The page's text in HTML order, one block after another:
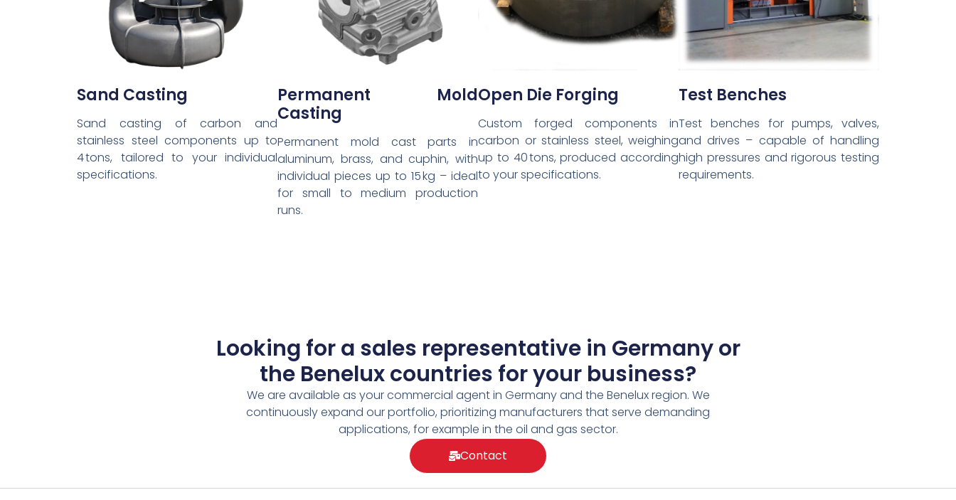
Sand Casting
Sand casting of carbon and
stainless steel components up to
4 tons, tailored to your individual
specifications.
Permanent Mold
Casting
Permanent mold cast parts in
aluminum, brass, and cuphin, with
individual pieces up to 15 kg – ideal
for small to medium production
runs.
Open Die Forging
Custom forged components in
carbon or stainless steel, weighing
up to 40 tons, produced according
to your specifications.
Test Benches
Test benches for pumps, valves,
and drives – capable of handling
high pressures and rigorous testing
requirements.
Looking for a sales representative in Germany or
the Benelux countries for your business?
We are available as your commercial agent in Germany and the Benelux region. We
continuously expand our portfolio, prioritizing manufacturers that serve demanding
applications, for example in the oil and gas sector.
Contact